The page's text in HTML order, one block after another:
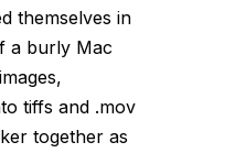
themselves in
a burly Mac
tiffs and .mov
together as